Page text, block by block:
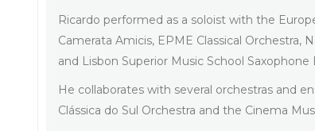
Ricardo performed as a soloist with the
Camerata Amicis, EPME Classical
and Lisbon Superior Music School Saxophone
He collaborates with several orchestras and
Clássica do Sul Orchestra and the Cinema